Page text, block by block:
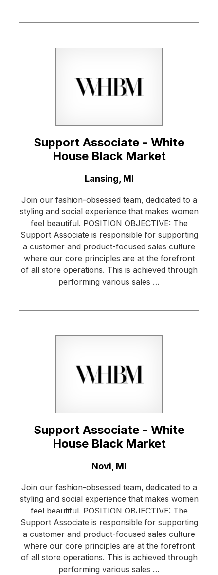
Support Associate - White
House Black Market
Lansing, MI
Join our fashion-obsessed team, dedicated to a
styling and social experience that makes women
feel beautiful. POSITION OBJECTIVE: The
Support Associate is responsible for supporting
a customer and product-focused sales culture
where our core principles are at the forefront
of all store operations. This is achieved through
performing various sales …
Support Associate - White
House Black Market
Novi, MI
Join our fashion-obsessed team, dedicated to a
styling and social experience that makes women
feel beautiful. POSITION OBJECTIVE: The
Support Associate is responsible for supporting
a customer and product-focused sales culture
where our core principles are at the forefront
of all store operations. This is achieved through
performing various sales …